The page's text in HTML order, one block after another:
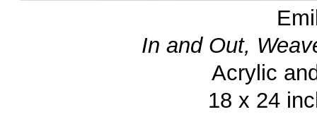
In and Out,
Acrylic
18 x 24